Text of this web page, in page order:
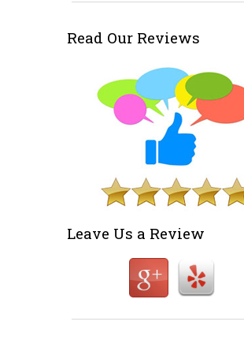
Read Our Reviews
Leave Us a Review